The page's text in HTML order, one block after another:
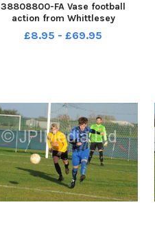
38808800-FA Vase football
action from Whittlesey
Reserves v Mildenhall
£8.95 - £69.95